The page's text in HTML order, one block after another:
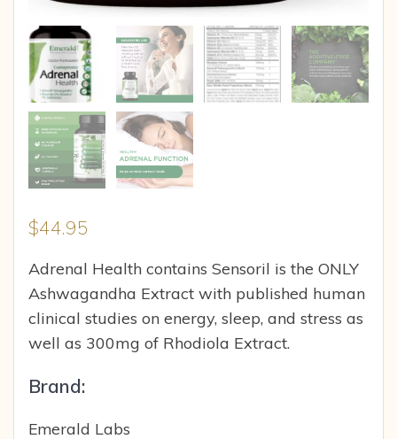
$44.95
Adrenal Health contains Sensoril is the ONLY
Ashwagandha Extract with published human
clinical studies on energy, sleep, and stress as
well as 300mg of Rhodiola Extract.
Brand:
Emerald Labs